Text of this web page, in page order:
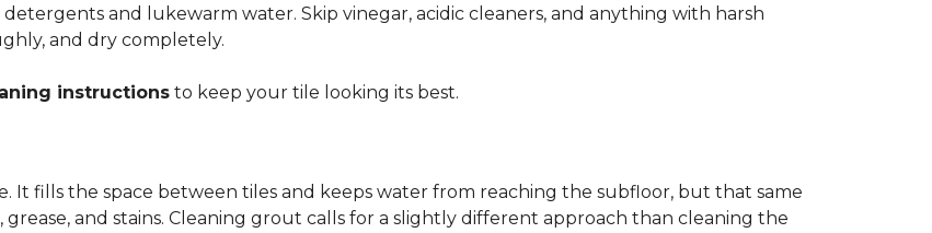
and lukewarm water. Skip vinegar, acidic cleaners, and anything with harsh
and dry completely.
instructions to keep your tile looking its best.
It fills the space between tiles and keeps water from reaching the subfloor, but that same
, grease, and stains. Cleaning grout calls for a slightly different approach than cleaning the